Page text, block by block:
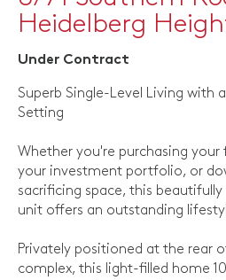
Heidelberg
Under Contract
Superb Single-Level Living with
Setting
Whether you're purchasing your
your investment portfolio, or
sacrificing space, this beautifully
unit offers an outstanding
Privately positioned at the rear
complex, this light-filled home